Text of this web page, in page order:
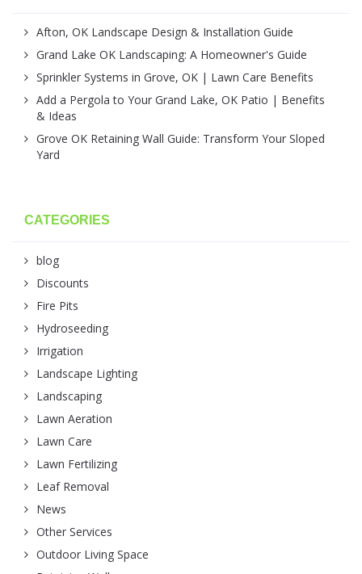
Afton, OK Landscape Design & Installation Guide
Grand Lake OK Landscaping: A Homeowner's Guide
Sprinkler Systems in Grove, OK | Lawn Care Benefits
Add a Pergola to Your Grand Lake, OK Patio | Benefits
& Ideas
Grove OK Retaining Wall Guide: Transform Your Sloped
Yard
CATEGORIES
blog
Discounts
Fire Pits
Hydroseeding
Irrigation
Landscape Lighting
Landscaping
Lawn Aeration
Lawn Care
Lawn Fertilizing
Leaf Removal
News
Other Services
Outdoor Living Space